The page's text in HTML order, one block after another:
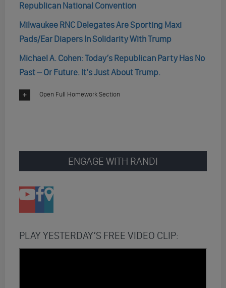
Republican National Convention
Milwaukee RNC Delegates Are Sporting Maxi
Pads/Ear Diapers In Solidarity With Trump
Michael A. Cohen: Today’s Republican Party Has No
Past – Or Future. It’s Just About Trump.
Open Full Homework Section
ENGAGE WITH RANDI
PLAY YESTERDAY’S FREE VIDEO CLIP: